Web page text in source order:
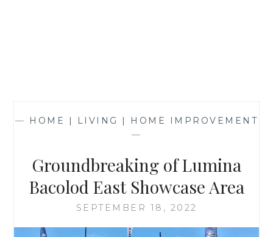
—
HOME | LIVING | HOME IMPROVEMENT
—
Groundbreaking of Lumina
Bacolod East Showcase Area
SEPTEMBER 18, 2022